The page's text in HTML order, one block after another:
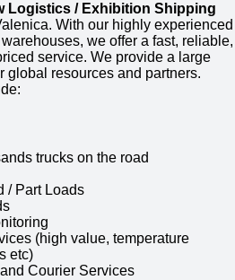
Logistics / Exhibition Shipping
. With our highly experienced
we offer a fast, reliable,
service. We provide a large
global resources and partners.
trucks on the road
/ Part Loads
(high value, temperature
etc)
Courier Services